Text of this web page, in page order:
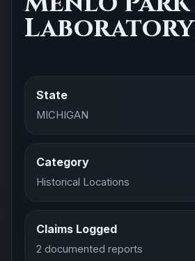
Laboratory
State
MICHIGAN
Category
Historical Locations
Claims Logged
2 documented reports